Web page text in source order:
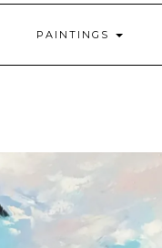
PAINTINGS